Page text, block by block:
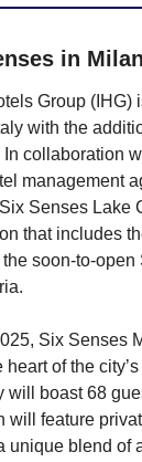
in
Group (IHG)
with the
collaboration
management
Senses Lake
that includes
soon-to-open
Six Senses
of the
will boast 68
will feature
unique blend of